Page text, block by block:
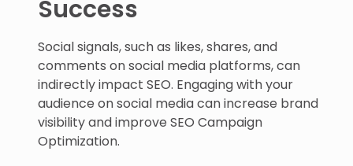
Success
Social signals, such as likes, shares, and
comments on social media platforms, can
indirectly impact SEO. Engaging with your
audience on social media can increase brand
visibility and improve SEO Campaign
Optimization.